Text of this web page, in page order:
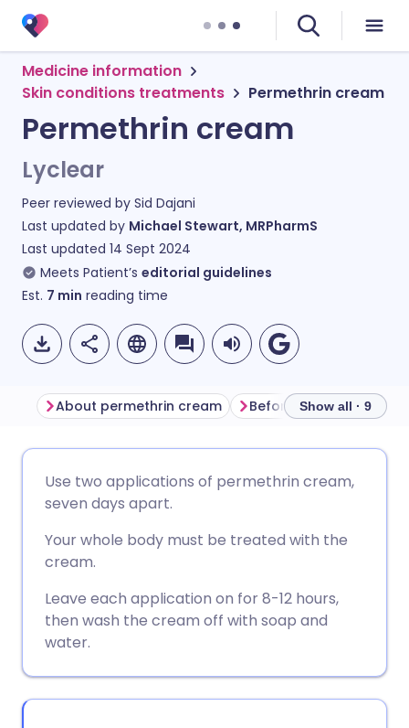
Medicine information
Skin conditions treatments
Permethrin cream
Permethrin cream
Lyclear
Peer reviewed by Sid Dajani
Last updated by Michael Stewart, MRPharmS
Last updated 14 Sept 2024
Meets Patient’s editorial guidelines
Est. 7 min reading time
Share via Facebook
Share via X
Share via WhatsApp
🇩🇪 Deutsch
🇪🇸 Español
🇮🇳 हिन्दी
🇸🇦 عربي 🇸🇪 Svenska
About permethrin cream Before usingShow all · 9
Use two applications of permethrin cream,
seven days apart.
Your whole body must be treated with the
cream.
Leave each application on for 8-12 hours,
then wash the cream off with soap and
water.